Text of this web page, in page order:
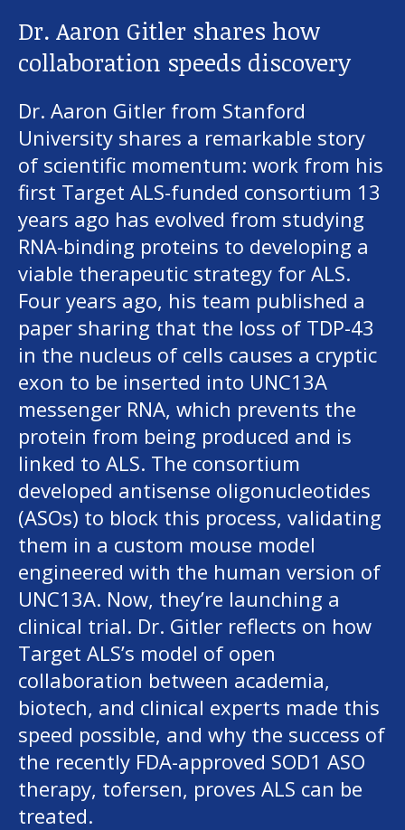
Dr. Aaron Gitler shares how
collaboration speeds discovery
Dr. Aaron Gitler from Stanford
University shares a remarkable story
of scientific momentum: work from his
first Target ALS-funded consortium 13
years ago has evolved from studying
RNA-binding proteins to developing a
viable therapeutic strategy for ALS.
Four years ago, his team published a
paper sharing that the loss of TDP-43
in the nucleus of cells causes a cryptic
exon to be inserted into UNC13A
messenger RNA, which prevents the
protein from being produced and is
linked to ALS. The consortium
developed antisense oligonucleotides
(ASOs) to block this process, validating
them in a custom mouse model
engineered with the human version of
UNC13A. Now, they’re launching a
clinical trial. Dr. Gitler reflects on how
Target ALS’s model of open
collaboration between academia,
biotech, and clinical experts made this
speed possible, and why the success of
the recently FDA-approved SOD1 ASO
therapy, tofersen, proves ALS can be
treated.